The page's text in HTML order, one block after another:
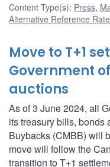
Content Type(s): Press,
Alternative Reference
Move to T+1
Government
auctions
As of 3 June 2024, all
its treasury bills, bonds
Buybacks (CMBB) will
move will follow the
transition to T+1